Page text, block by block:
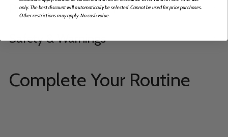
Product Information
Safety & Warnings
Complete Your Routine
only. The best discount will automatically be selected. Cannot be used for prior purchases.
Other restrictions may apply. No cash value.